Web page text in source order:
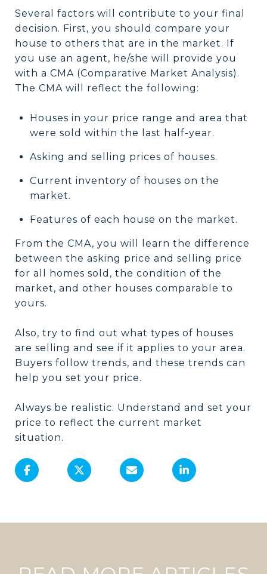
Several factors will contribute to your final
decision. First, you should compare your
house to others that are in the market. If
you use an agent, he/she will provide you
with a CMA (Comparative Market Analysis).
The CMA will reflect the following:
Houses in your price range and area that
were sold within the last half-year.
Asking and selling prices of houses.
Current inventory of houses on the
market.
Features of each house on the market.
From the CMA, you will learn the difference
between the asking price and selling price
for all homes sold, the condition of the
market, and other houses comparable to
yours.
Also, try to find out what types of houses
are selling and see if it applies to your area.
Buyers follow trends, and these trends can
help you set your price.
Always be realistic. Understand and set your
price to reflect the current market
situation.